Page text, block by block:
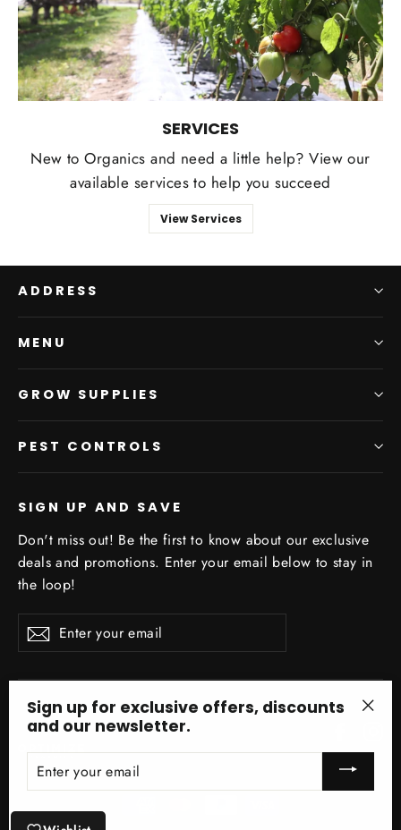
SERVICES
New to Organics and need a little help? View our
available services to help you succeed
View Services
ADDRESS
MENU
GROW SUPPLIES
PEST CONTROLS
SIGN UP AND SAVE
Don't miss out! Be the first to know about our exclusive
deals and promotions. Enter your email below to stay in
the loop!
Enter
your
Subscribe
Sign up for exclusive offers, discounts
and our newsletter.
YOUR